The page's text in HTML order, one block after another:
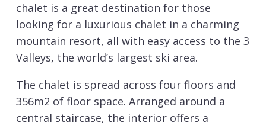
chalet is a great destination for those
looking for a luxurious chalet in a charming
mountain resort, all with easy access to the 3
Valleys, the world’s largest ski area.
The chalet is spread across four floors and
356m2 of floor space. Arranged around a
central staircase, the interior offers a